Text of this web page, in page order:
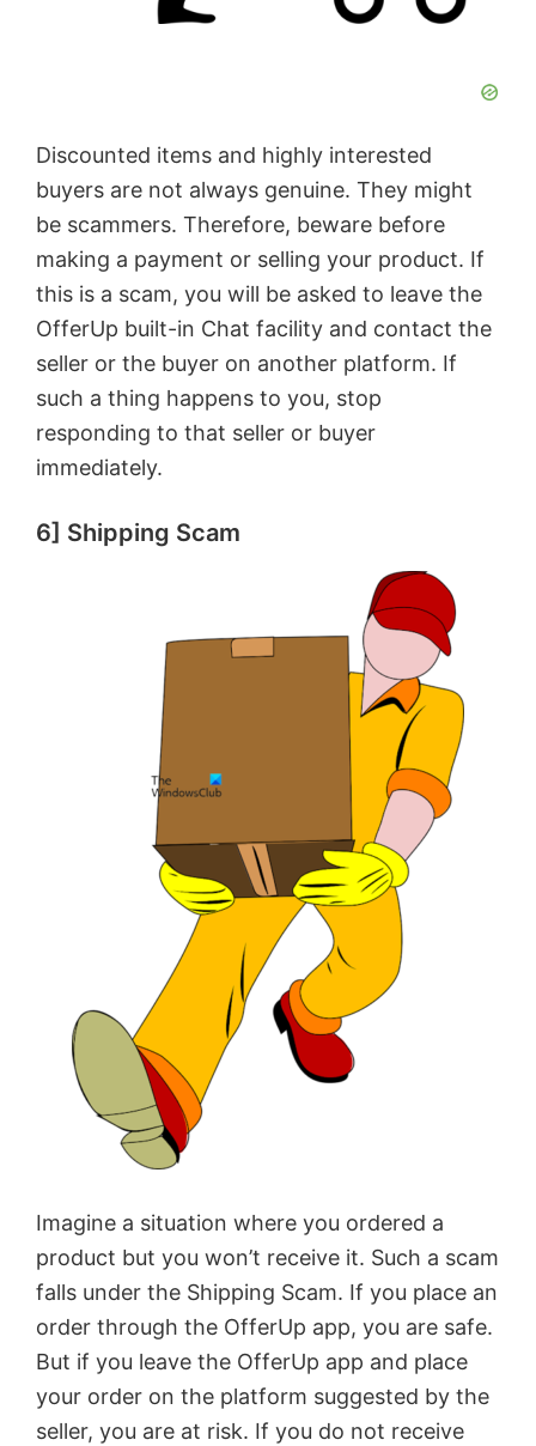
Discounted items and highly interested
buyers are not always genuine. They might
be scammers. Therefore, beware before
making a payment or selling your product. If
this is a scam, you will be asked to leave the
OfferUp built-in Chat facility and contact the
seller or the buyer on another platform. If
such a thing happens to you, stop
responding to that seller or buyer
immediately.
6] Shipping Scam
Imagine a situation where you ordered a
product but you won’t receive it. Such a scam
falls under the Shipping Scam. If you place an
order through the OfferUp app, you are safe.
But if you leave the OfferUp app and place
your order on the platform suggested by the
seller, you are at risk. If you do not receive